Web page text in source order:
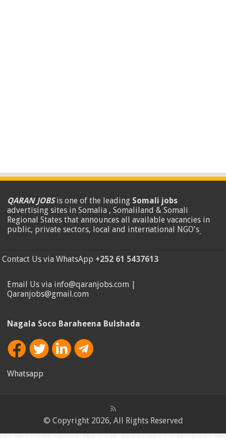
QARAN JOBSis one of the leading Somali jobs
advertising sites in Somalia , Somaliland & Somali
Regional States that announces all available vacancies in
public, private sectors, local and international NGO's.
Contact Us via WhatsApp +252 61 5437613
Email Us via info@qaranjobs.com |
Qaranjobs@gmail.com
Nagala Soco Baraheena Bulshada
Whatsapp
© Copyright 2026, All Rights Reserved